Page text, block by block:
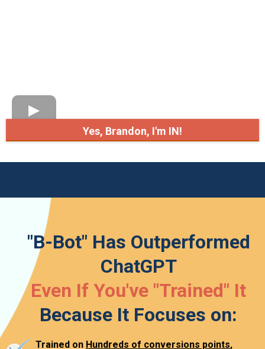
Yes, Brandon, I'm IN!
"B-Bot" Has Outperformed
ChatGPT
Even If You've "Trained" It
Because It Focuses on:
Trained on Hundreds of conversions points,